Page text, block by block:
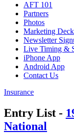
AFT 101
Partners
Photos
Marketing Deck
Newsletter
Live Timing &
iPhone App
Android App
Contact Us
Insurance
Entry List -
National